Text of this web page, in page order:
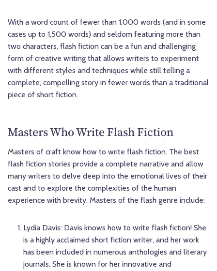
With a word count of fewer than 1,000 words (and in some
cases up to 1,500 words) and seldom featuring more than
two characters, flash fiction can be a fun and challenging
form of creative writing that allows writers to experiment
with different styles and techniques while still telling a
complete, compelling story in fewer words than a traditional
piece of short fiction.
Masters Who Write Flash Fiction
Masters of craft know how to write flash fiction. The best
flash fiction stories provide a complete narrative and allow
many writers to delve deep into the emotional lives of their
cast and to explore the complexities of the human
experience with brevity. Masters of the flash genre include:
Lydia Davis: Davis knows how to write flash fiction! She
is a highly acclaimed short fiction writer, and her work
has been included in numerous anthologies and literary
journals. She is known for her innovative and